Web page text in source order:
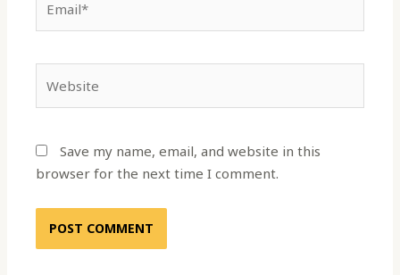
Save my name, email, and website in this
browser for the next time I comment.